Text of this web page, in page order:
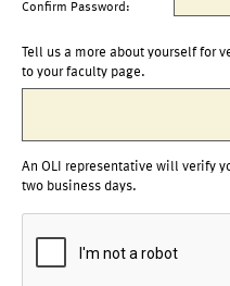
Confirm Password:
Tell us a more about yourself for
to your faculty page.
An OLI representative will verify
two business days.